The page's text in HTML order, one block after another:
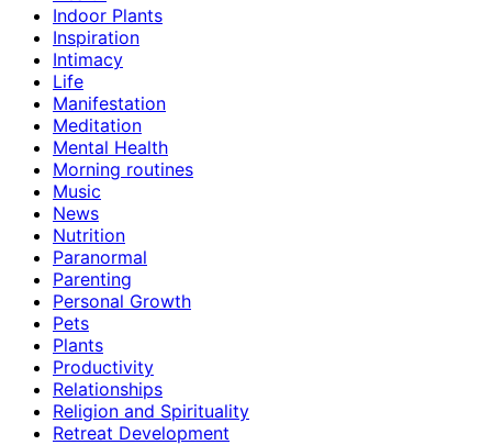
Indoor Plants
Inspiration
Intimacy
Life
Manifestation
Meditation
Mental Health
Morning routines
Music
News
Nutrition
Paranormal
Parenting
Personal Growth
Pets
Plants
Productivity
Relationships
Religion and Spirituality
Retreat Development